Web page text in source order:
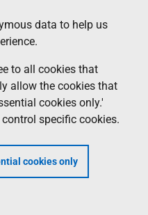
data to help us
to all cookies that
allow the cookies that
cookies only.'
specific cookies.
cookies only